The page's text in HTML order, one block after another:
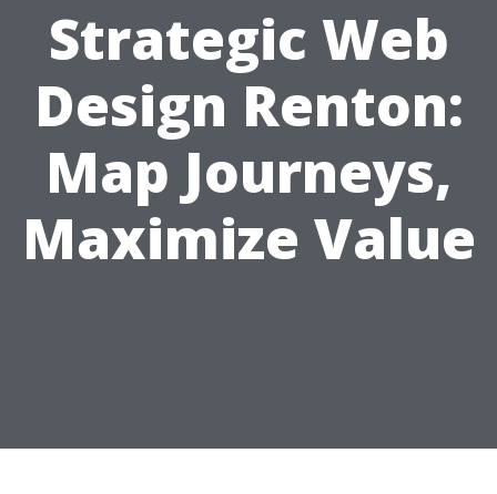
Strategic Web
Design Renton:
Map Journeys,
Maximize Value